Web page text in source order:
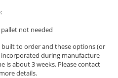
not needed
to order and these options (or
during manufacture
is about 3 weeks. Please contact
details.